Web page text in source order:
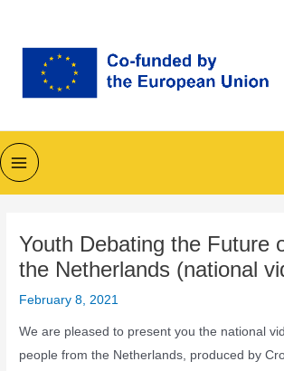
Main
Youth Debating the Future
the Netherlands (national
February 8, 2021
We are pleased to present you the national
people from the Netherlands, produced by